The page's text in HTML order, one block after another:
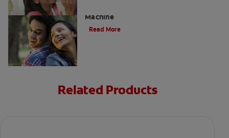
Machine
Read More
Related Products